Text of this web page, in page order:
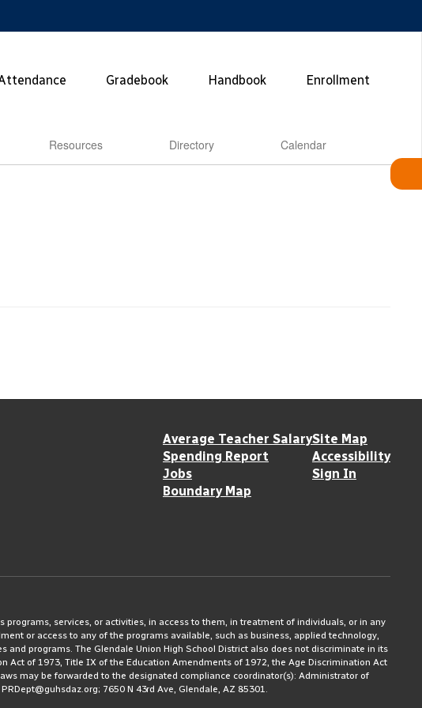
Gradebook Handbook Enrollment
Resources Directory Calendar
Average Teacher Salary
Spending Report
Jobs
Boundary Map
Site Map
Accessibility
Sign In
services, or activities, in access to them, in treatment of individuals, or in any
or access to any of the programs available, such as business, applied technology,
programs. The Glendale Union High School District also does not discriminate in its
Act of 1973, Title IX of the Education Amendments of 1972, the Age Discrimination Act
may be forwarded to the designated compliance coordinator(s): Administrator of
7650 N 43rd Ave, Glendale, AZ 85301.